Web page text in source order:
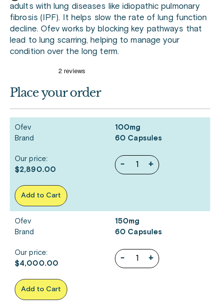
adults with lung diseases like idiopathic pulmonary
fibrosis (IPF). It helps slow the rate of lung function
decline. Ofev works by blocking key pathways that
lead to lung scarring, helping to manage your
condition over the long term.
Place your order
Ofev
Brand
100mg
60 Capsules
- +
Our price:
$2,890.00
Add to Cart
Ofev
Brand
150mg
60 Capsules
- +
Our price:
$4,000.00
Add to Cart